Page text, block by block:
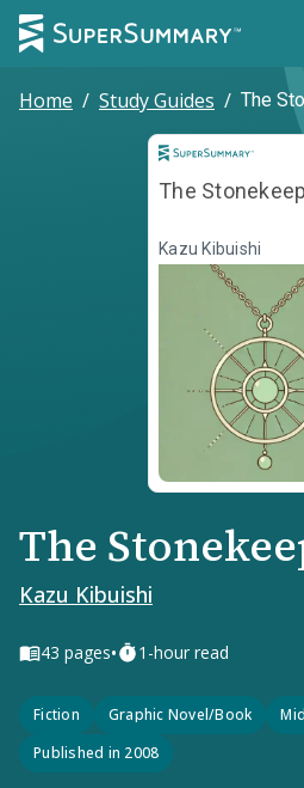
Home / Study Guides / The
The
Kazu Kibuishi
The
Kazu Kibuishi
43 pages• 1-hour read
Fiction Graphic Novel/Book
Published in 2008